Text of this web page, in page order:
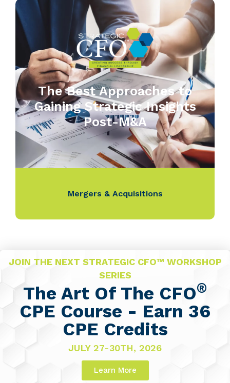
The Best Approaches to
Gaining Strategic Insights
Post-M&A
Mergers & Acquisitions
JOIN THE NEXT STRATEGIC CFO™ WORKSHOP
SERIES
The Art Of The CFO®
CPE Course - Earn 36
CPE Credits
JULY 27-30TH, 2026
Learn More